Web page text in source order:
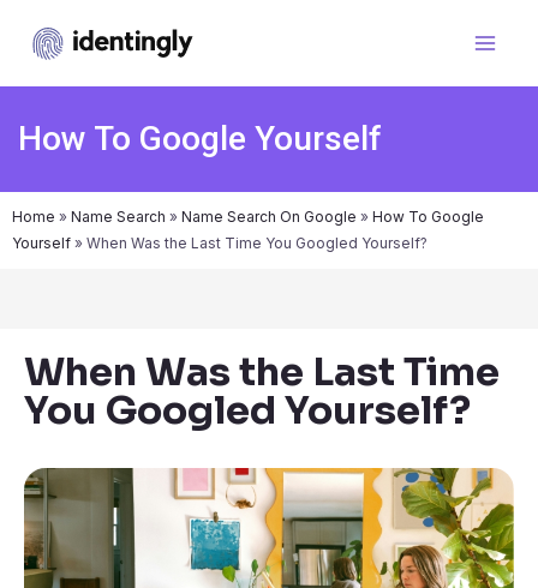
How To Google Yourself
Home » Name Search » Name Search On Google » How To Google
Yourself » When Was the Last Time You Googled Yourself?
When Was the Last Time
You Googled Yourself?